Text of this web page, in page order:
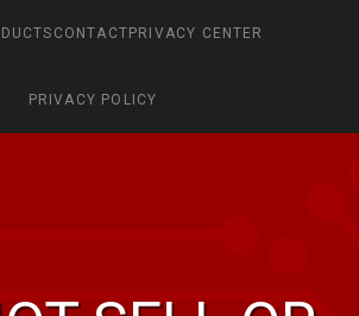
CONTACT PRIVACY CENTER
PRIVACY POLICY